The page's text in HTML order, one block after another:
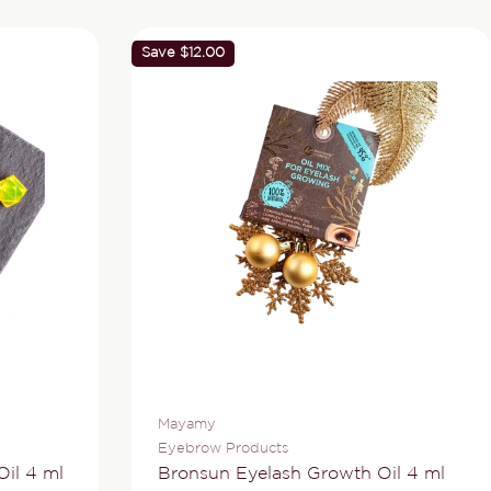
4 ml
Save $12.00
Vendor:
Mayamy
Type:
Eyebrow Products
Bronsun Eyelash Growth Oil 4 ml